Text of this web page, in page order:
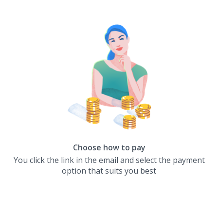
Choose how to pay
You click the link in the email and select the payment
option that suits you best